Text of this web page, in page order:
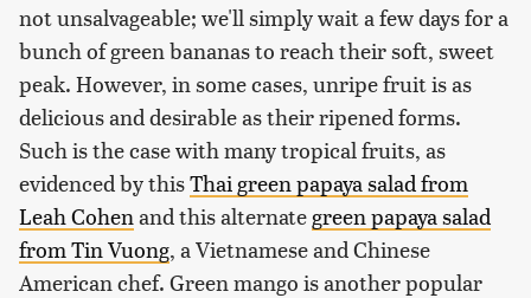
not unsalvageable; we'll simply wait a few days for a
bunch of green bananas to reach their soft, sweet
peak. However, in some cases, unripe fruit is as
delicious and desirable as their ripened forms.
Such is the case with many tropical fruits, as
evidenced by thisThai green papaya salad from
Leah Cohen and this alternategreen papaya salad
from Tin Vuong, a Vietnamese and Chinese
American chef. Green mango is another popular